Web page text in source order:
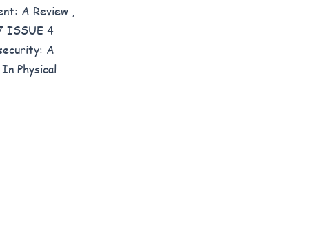
A Review ,
ISSUE 4
A
In Physical